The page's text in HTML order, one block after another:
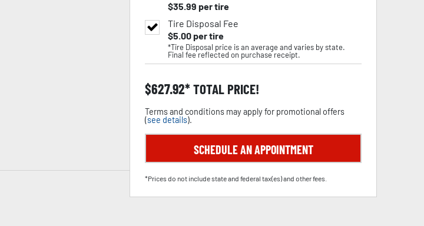
$35.99 per tire
Tire Disposal Fee
$5.00per tire
*Tire Disposal price is an average and varies by state.
Final fee reflected on purchase receipt.
$627.92 TOTAL PRICE!
Terms and conditions may apply for promotional offers
(see details).
SCHEDULE AN APPOINTMENT
*Prices do not include state and federal tax(es) and other fees.